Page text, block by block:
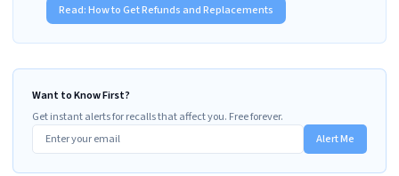
Read:How to Get Refunds and Replacements
Want to Know First?
Get instant alerts for recalls that affect you. Free forever.
Alert Me